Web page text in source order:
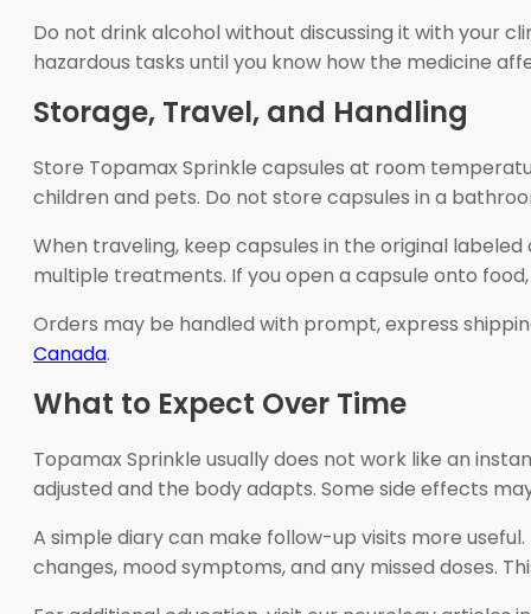
Do not drink alcohol without discussing it with your
hazardous tasks until you know how the medicine
Storage, Travel, and Handling
Store Topamax Sprinkle capsules at room
children and pets. Do not store capsules in a
When traveling, keep capsules in the original
multiple treatments. If you open a capsule onto
Orders may be handled with prompt, express
Canada.
What to Expect Over Time
Topamax Sprinkle usually does not work like an
adjusted and the body adapts. Some side effects
A simple diary can make follow-up visits more
changes, mood symptoms, and any missed doses.